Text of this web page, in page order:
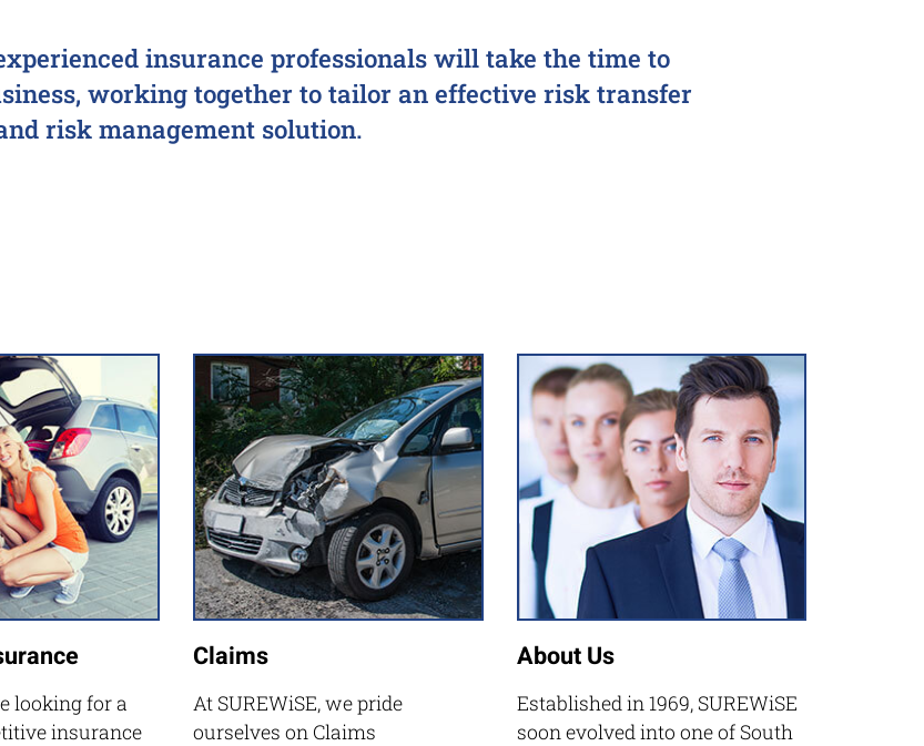
insurance professionals will take the time to
working together to tailor an effective risk transfer
risk management solution.
looking for a
insurance
Claims
At SUREWiSE, we pride
ourselves on Claims
About Us
Established in 1969, SUREWiSE
soon evolved into one of South